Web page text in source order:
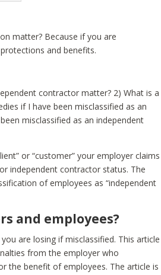
matter? Because if you are
and benefits.
contractor matter? 2) What is a
if I have been misclassified as an
misclassified as an independent
or “customer” your employer claims
independent contractor status. The
of employees as “independent
and employees?
are losing if misclassified. This article
from the employer who
the benefit of employees. The article is